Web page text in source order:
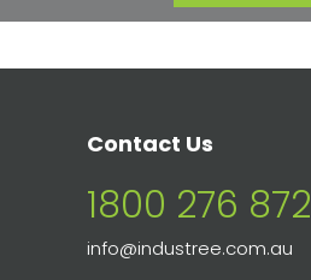
Contact Us
1800 276 872
info@industree.com.au